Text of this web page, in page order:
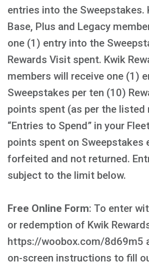
entries into the Sweepstakes.
Base, Plus and Legacy
one (1) entry into the
Rewards Visit spent. Kwik
members will receive one (1)
Sweepstakes per ten (10)
points spent (as per the listed
“Entries to Spend” in your
points spent on Sweepstakes
forfeited and not returned.
subject to the limit below.
Free Online Form: To enter
or redemption of Kwik
https://woobox.com/8d69m5
on-screen instructions to fill